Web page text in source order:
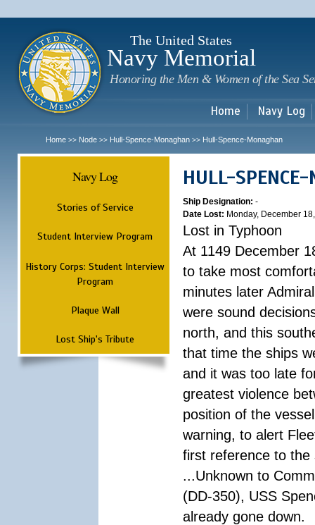
The United States
Navy Memorial
Honoring the Men & Women of the Sea
Home Navy Log
Home >> Node >> Hull-Spence-Monaghan >> Hull-Spence-Monaghan
Navy Log
Stories of Service
Student Interview Program
History Corps: Student Interview
Program
Plaque Wall
Lost Ship's Tribute
HULL-SPENCE-
Ship Designation: -
Date Lost: Monday, December
Lost in Typhoon
At 1149 December
to take most
minutes later
were sound
north, and this
that time the ships
and it was too late
greatest violence
position of the
warning, to alert
first reference to the
...Unknown to
(DD-350), USS
already gone down.